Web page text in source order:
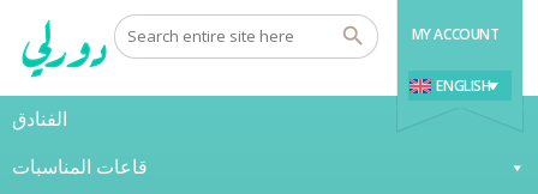
MY ACCOUNT
ENGLISH
الفنادق
قاعات المناسبات